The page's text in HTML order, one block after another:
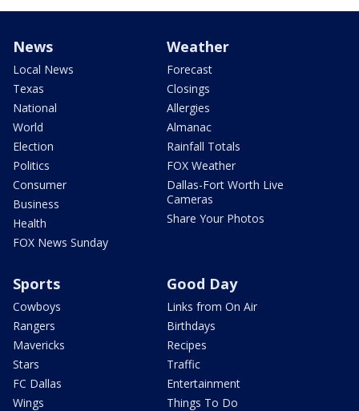
News
Local News
Texas
National
World
Election
Politics
Consumer
Business
Health
FOX News Sunday
Weather
Forecast
Closings
Allergies
Almanac
Rainfall Totals
FOX Weather
Dallas-Fort Worth Live
Cameras
Share Your Photos
Sports
Cowboys
Rangers
Mavericks
Stars
FC Dallas
Wings
Good Day
Links from On Air
Birthdays
Recipes
Traffic
Entertainment
Things To Do